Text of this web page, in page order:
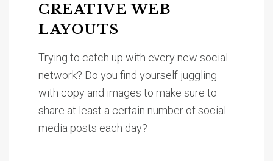
CREATIVE WEB
LAYOUTS
Trying to catch up with every new social
network? Do you find yourself juggling
with copy and images to make sure to
share at least a certain number of social
media posts each day?